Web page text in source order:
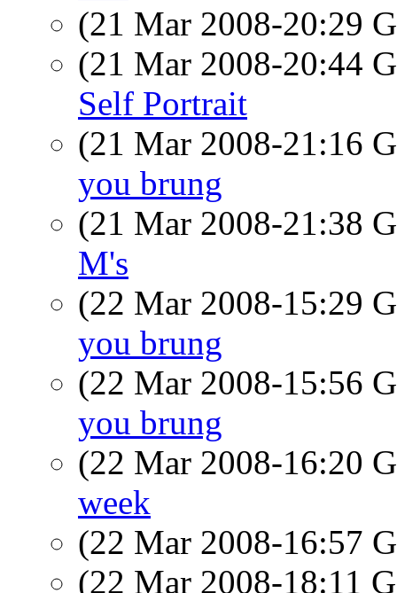
(21 Mar 2008-20:29
(21 Mar 2008-20:44
Self Portrait
(21 Mar 2008-21:16
you brung
(21 Mar 2008-21:38
M's
(22 Mar 2008-15:29
you brung
(22 Mar 2008-15:56
you brung
(22 Mar 2008-16:20
week
(22 Mar 2008-16:57
(22 Mar 2008-18:11